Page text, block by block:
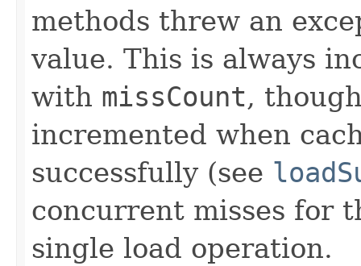
methods threw an
value. This is always
with missCount,
incremented when
successfully (see
concurrent misses for
single load operation.